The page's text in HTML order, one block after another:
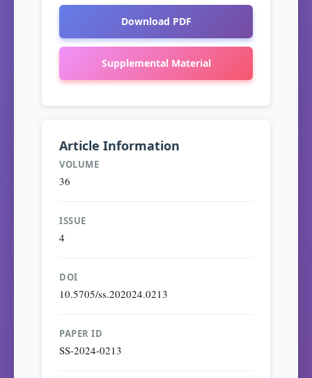
Download PDF
Supplemental Material
Article Information
VOLUME
36
ISSUE
4
DOI
10.5705/ss.202024.0213
PAPER ID
SS-2024-0213